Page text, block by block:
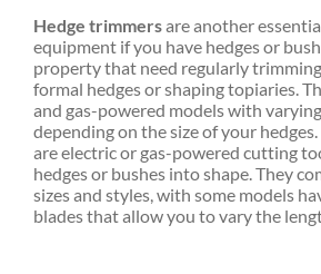
Hedge trimmersare another
equipment if you have hedges or
property that need regularly
formal hedges or shaping topiaries.
and gas-powered models with
depending on the size of your hedges.
are electric or gas-powered cutting
hedges or bushes into shape. They
sizes and styles, with some models
blades that allow you to vary the